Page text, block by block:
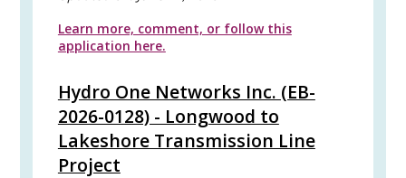
Learn more, comment, or follow this
application here.
Hydro One Networks Inc. (EB-
2026-0128) - Longwood to
Lakeshore Transmission Line
Project